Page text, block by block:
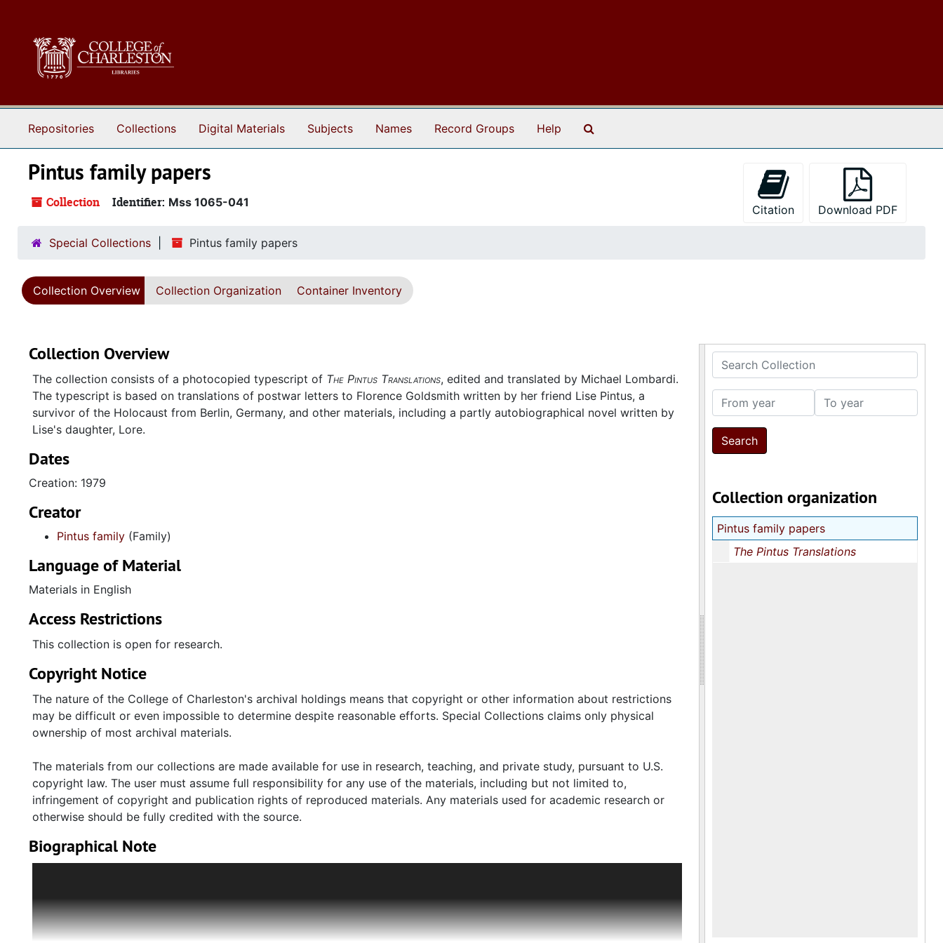
Repositories Collections Digital Materials Subjects Names Record Groups Help
Pintus family papers
Collection Identifier: Mss 1065-041
Citation Download PDF
Special Collections Pintus family papers
Collection Overview Collection Organization Container Inventory
Search Collection
From year To year
Collection organization
Pintus family papers
The Pintus Translations
Collection Overview
The collection consists of a photocopied typescript of The Pintus Translations, edited and translated by Michael Lombardi.
The typescript is based on translations of postwar letters to Florence Goldsmith written by her friend Lise Pintus, a
survivor of the Holocaust from Berlin, Germany, and other materials, including a partly autobiographical novel written by
Lise's daughter, Lore.
Dates
Creation: 1979
Creator
Pintus family (Family)
Language of Material
Materials in English
Access Restrictions
This collection is open for research.
Copyright Notice
The nature of the College of Charleston's archival holdings means that copyright or other information about restrictions
may be difficult or even impossible to determine despite reasonable efforts. Special Collections claims only physical
ownership of most archival materials.
The materials from our collections are made available for use in research, teaching, and private study, pursuant to U.S.
copyright law. The user must assume full responsibility for any use of the materials, including but not limited to,
infringement of copyright and publication rights of reproduced materials. Any materials used for academic research or
otherwise should be fully credited with the source.
Biographical Note
ensure their safety, Erich Pintus moved his family to Amsterdam in 1937 or 1938. Ilse Goldsmith, Walter's sister, joined
them in 1939. Other members of the Goldsmith family, including Walter, his mother, Florence, and her siblings, went to
England and eventually settled in the United States.